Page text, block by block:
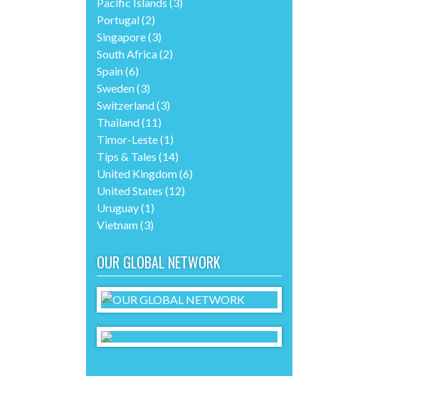
Portugal(2)
Singapore(3)
South Africa(2)
Spain(6)
Sweden(3)
Switzerland(3)
Thailand(11)
Timor-Leste(1)
Tips & Tales (14)
United Kingdom(6)
United States (12)
Uruguay(1)
Vietnam(3)
OUR GLOBAL NETWORK